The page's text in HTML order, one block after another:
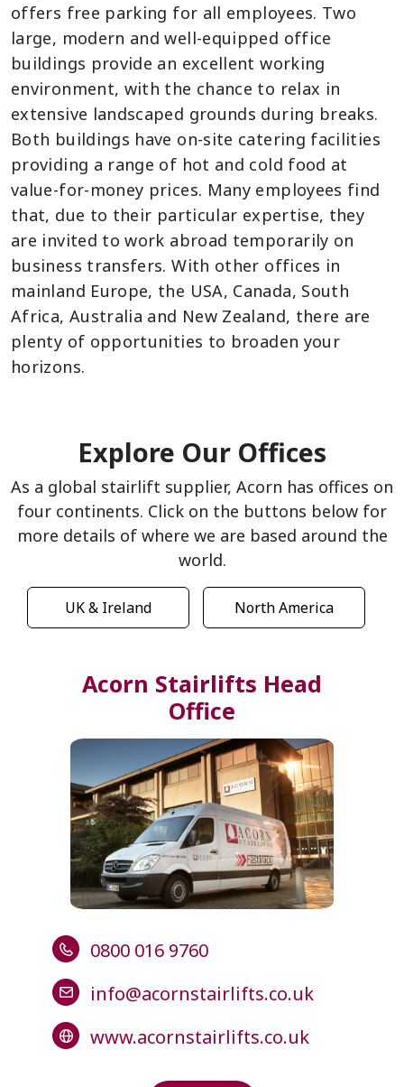
offers free parking for all employees. Two
large, modern and well-equipped office
buildings provide an excellent working
environment, with the chance to relax in
extensive landscaped grounds during breaks.
Both buildings have on-site catering facilities
providing a range of hot and cold food at
value-for-money prices. Many employees find
that, due to their particular expertise, they
are invited to work abroad temporarily on
business transfers. With other offices in
mainland Europe, the USA, Canada, South
Africa, Australia and New Zealand, there are
plenty of opportunities to broaden your
horizons.
Explore Our Offices
As a global stairlift supplier, Acorn has offices on
four continents. Click on the buttons below for
more details of where we are based around the
world.
UK & Ireland North America
Acorn Stairlifts Head
Office
0800 016 9760
info@acornstairlifts.co.uk
www.acornstairlifts.co.uk